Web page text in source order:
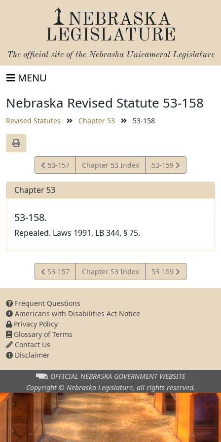
NEBRASKA
LEGISLATURE
The official site of the Nebraska Unicameral Legislature
MENU
Nebraska Revised Statute 53-158
Revised Statutes Chapter 53 53-158
View
Statute
53-157 Chapter 53 Index
View
Statute
53-159
Chapter 53
53-158.
Repealed. Laws 1991, LB 344, § 75.
View
Statute
53-157 Chapter 53 Index
View
Statute
53-159
Frequent Questions
Americans with Disabilities Act Notice
Privacy Policy
Glossary of Terms
Contact Us
Disclaimer
OFFICIAL NEBRASKA GOVERNMENT WEBSITE
Copyright © Nebraska Legislature, all rights reserved.